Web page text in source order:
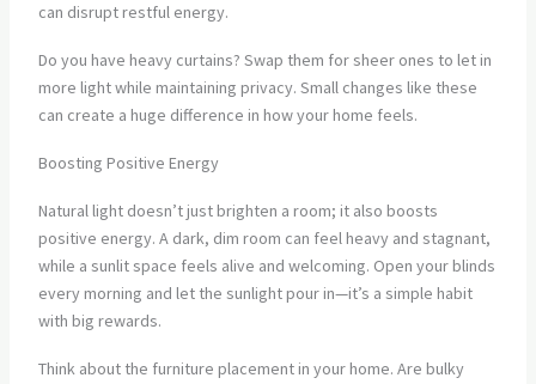
can disrupt restful energy.
Do you have heavy curtains? Swap them for sheer ones to let in
more light while maintaining privacy. Small changes like these
can create a huge difference in how your home feels.
Boosting Positive Energy
Natural light doesn’t just brighten a room; it also boosts
positive energy. A dark, dim room can feel heavy and stagnant,
while a sunlit space feels alive and welcoming. Open your blinds
every morning and let the sunlight pour in—it’s a simple habit
with big rewards.
Think about the furniture placement in your home. Are bulky